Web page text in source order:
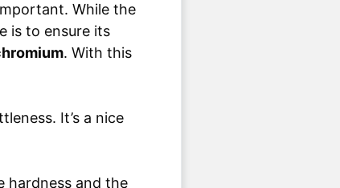
While the
is to ensure its
. With this
It’s a nice
hardness and the